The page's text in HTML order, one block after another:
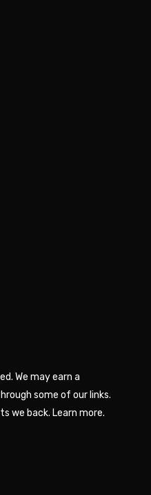
We may earn a
some of our links.
we back. Learn more.